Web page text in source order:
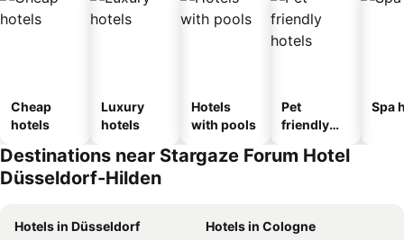
Cheap
hotels
Luxury
hotels
Hotels
with pools
Pet
friendly
Spa
Destinations near Stargaze Forum Hotel
Düsseldorf-Hilden
Hotels in Düsseldorf
Hotels in Cologne